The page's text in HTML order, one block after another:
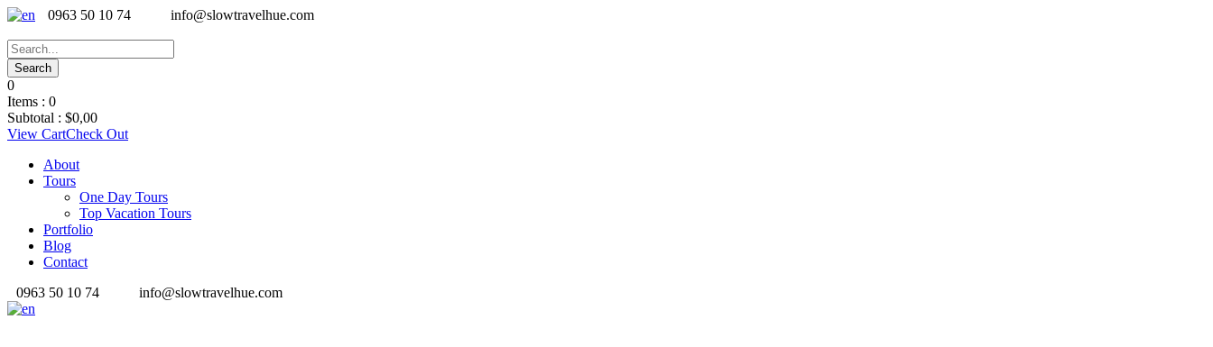
0963 50 10 74 info@slowtravelhue.com
0
Items : 0
Subtotal : $0,00
View CartCheck Out
About
Tours
One Day Tours
Top Vacation Tours
Portfolio
Blog
Contact
0963 50 10 74
info@slowtravelhue.com